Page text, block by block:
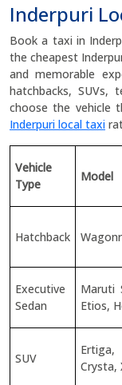
Inderpuri
Book a taxi in
the cheapest
and memorable
hatchbacks, SUVs,
choose the vehicle
Inderpuri local taxi
Vehicle
Type
Model
Hatchback
Executive
Sedan
Maruti
Etios,
SUV
Crysta,